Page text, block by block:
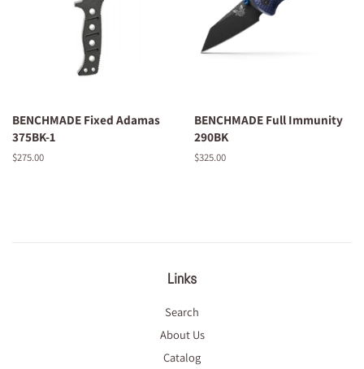
BENCHMADE Fixed Adamas
375BK-1
Regular
$275.00
BENCHMADE Full Immunity
290BK
Regular
$325.00
Links
Search
About Us
Catalog